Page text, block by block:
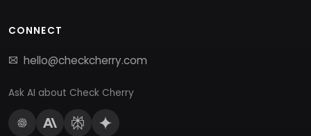
CONNECT
hello@checkcherry.com
Ask AI about Check Cherry